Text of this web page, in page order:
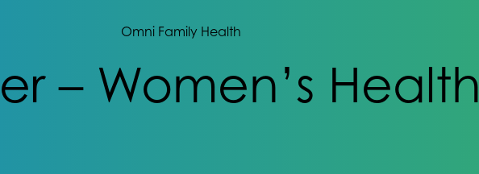
Omni Family Health
– Women’s Health